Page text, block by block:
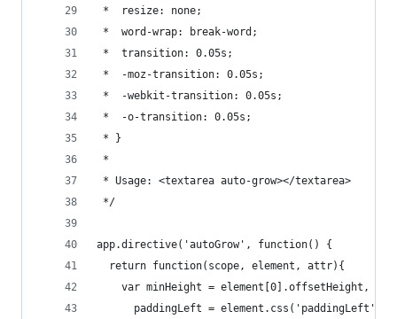
*  resize: none;
*  word-wrap: break-word;
*  transition: 0.05s;
*  -moz-transition: 0.05s;
*  -webkit-transition: 0.05s;
*  -o-transition: 0.05s;
* }
*
* Usage: <textarea auto-grow></textarea>
*/
app.directive('autoGrow', function() {
  return function(scope, element, attr){
    var minHeight = element[0].offsetHeight,
      paddingLeft = element.css('paddingLeft'),